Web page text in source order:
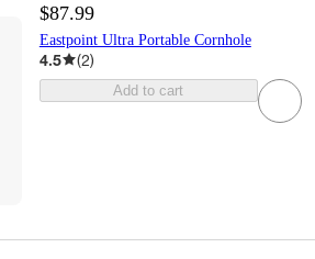
$87.99
Eastpoint Ultra Portable Cornhole
4.5 (2)
Add to cart